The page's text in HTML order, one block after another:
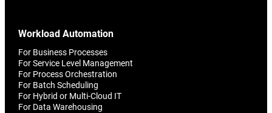
Workload Automation
For Business Processes
For Service Level Management
For Process Orchestration
For Batch Scheduling
For Hybrid or Multi-Cloud IT
For Data Warehousing